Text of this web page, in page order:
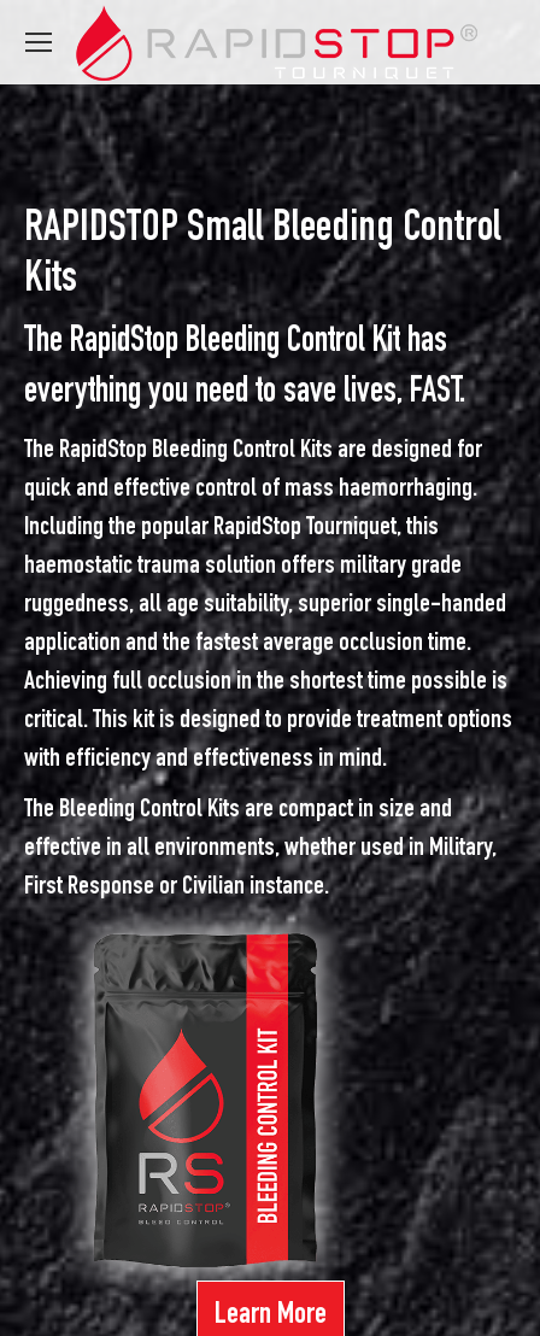
RAPIDSTOP Small Bleeding Control
Kits
The RapidStop Bleeding Control Kit has
everything you need to save lives, FAST.
The RapidStop Bleeding Control Kits are designed for
quick and effective control of mass haemorrhaging.
Including the popular RapidStop Tourniquet, this
haemostatic trauma solution offers military grade
ruggedness, all age suitability, superior single-handed
application and the fastest average occlusion time.
Achieving full occlusion in the shortest time possible is
critical. This kit is designed to provide treatment options
with efficiency and effectiveness in mind.
The Bleeding Control Kits are compact in size and
effective in all environments, whether used in Military,
First Response or Civilian instance.
Learn More